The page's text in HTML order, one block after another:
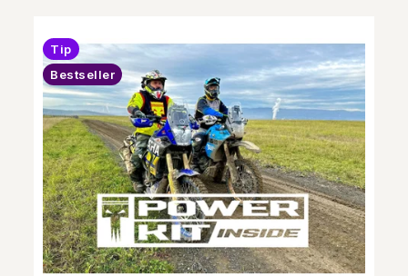
Tip
Bestseller